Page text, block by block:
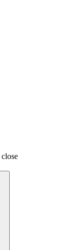
close